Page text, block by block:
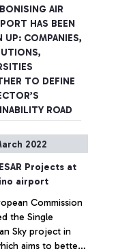
AIR
HAS BEEN
UP: COMPANIES,
TO DEFINE
ROAD
April 2022 - To
road map to
the sustainability
of the air
sector. This is aim
for
Air Transport
by Aeroporti di
+ Approfondisci
2022
Projects at
airport
Commission
the Single
Sky project in
aims to better